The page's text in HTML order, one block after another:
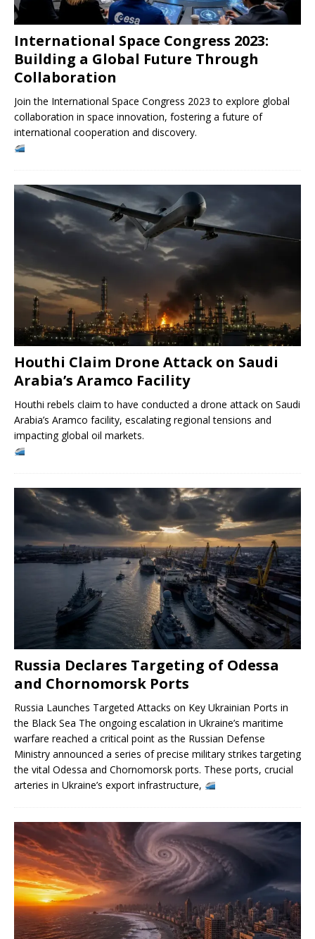
International Space Congress 2023:
Building a Global Future Through
Collaboration
Join the International Space Congress 2023 to explore global
collaboration in space innovation, fostering a future of
international cooperation and discovery.
Houthi Claim Drone Attack on Saudi
Arabia’s Aramco Facility
Houthi rebels claim to have conducted a drone attack on Saudi
Arabia’s Aramco facility, escalating regional tensions and
impacting global oil markets.
Russia Declares Targeting of Odessa
and Chornomorsk Ports
Russia Launches Targeted Attacks on Key Ukrainian Ports in
the Black Sea The ongoing escalation in Ukraine’s maritime
warfare reached a critical point as the Russian Defense
Ministry announced a series of precise military strikes targeting
the vital Odessa and Chornomorsk ports. These ports, crucial
arteries in Ukraine’s export infrastructure,